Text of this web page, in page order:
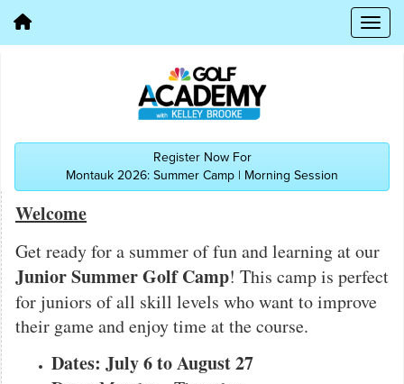
Register Now For
Montauk 2026: Summer Camp | Morning Session